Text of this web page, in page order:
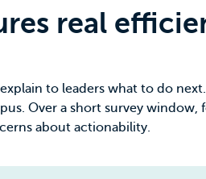
real
to leaders what to do next.
Over a short survey window,
about actionability.